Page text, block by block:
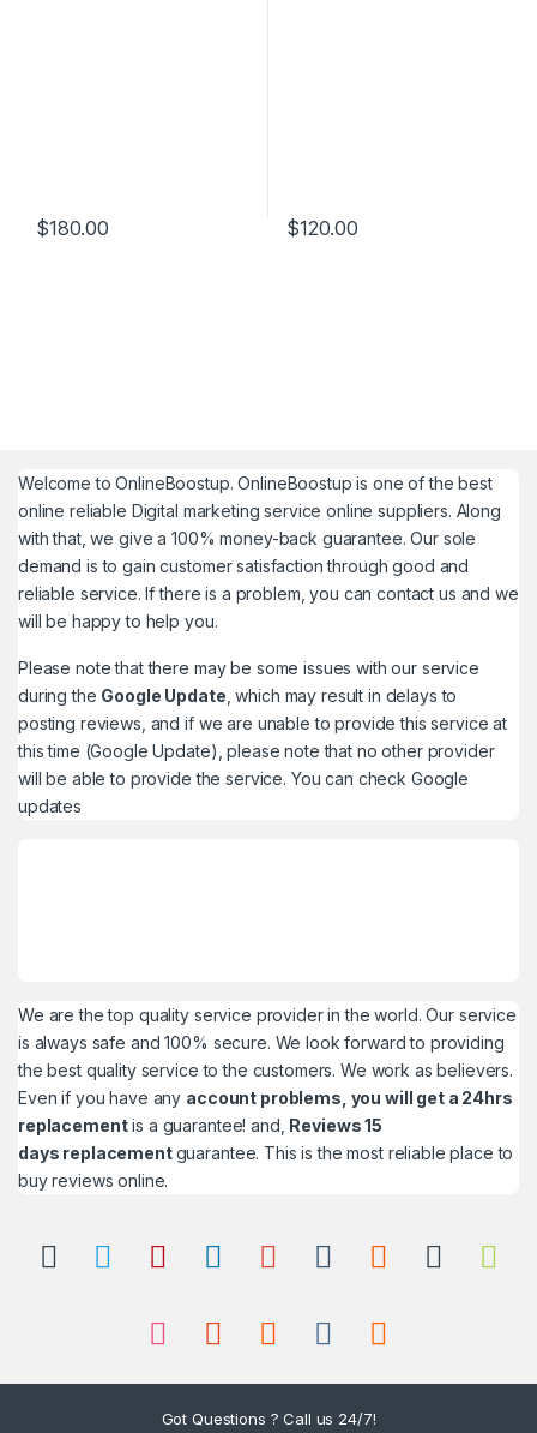
$180.00 $120.00
Welcome toOnlineBoostup. OnlineBoostup is one of the best
online reliable Digital marketing service online suppliers. Along
with that, we give a 100% money-back guarantee. Our sole
demand is to gain customer satisfaction through good and
reliable service. If there is a problem, you can contact us and we
will be happy to help you.
Please note that there may be some issues with our service
during the Google Update , which may result in delays to
posting reviews, and if we are unable to provide this service at
this time (Google Update), please note that no other provider
will be able to provide the service. You can check Google
updates
We are the top quality service provider in the world. Our service
is always safe and 100% secure. We look forward to providing
the best quality service to the customers. We work as believers.
Even if you have any account problems, you will get a 24hrs
replacementis a guarantee! and, Reviews 15
days replacementguarantee. This is the most reliable place to
buy reviews online.
Got Questions ? Call us 24/7!